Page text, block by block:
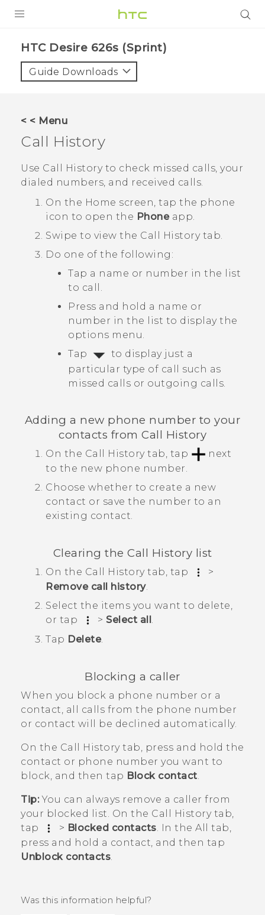
VIVE
VIVERSE
SUPPORT
HTC Devices & Accessories
Video Tutorials
BLOG
VIVERSE Blog
HTC Desire 626s (Sprint)‎
Guide Downloads
< < Menu
Call History
Use Call Historyto check missed calls, your
dialed numbers, and received calls.
On the Home screen, tap the phone
icon to open the Phoneapp.
Swipe to view the Call Historytab.
Do one of the following:
Tap a name or number in the list
to call.
Press and hold a name or
number in the list to display the
options menu.
Tap
to display just a
particular type of call such as
missed calls or outgoing calls.
Adding a new phone number to your
contacts from Call History
On the Call Historytab, tap
next
to the new phone number.
Choose whether to create a new
contact or save the number to an
existing contact.
Clearing the Call History list
On the Call Historytab, tap
>
Remove call history.
Select the items you want to delete,
or tap
> Select all .
Tap Delete.
Blocking a caller
When you block a phone number or a
contact, all calls from the phone number
or contact will be declined automatically.
On the Call Historytab, press and hold the
contact or phone number you want to
block, and then tap Block contact.
Tip:You can always remove a caller from
your blocked list. On the Call Historytab,
tap
> Blocked contacts. In the All
tab,
press and hold a contact, and then tap
Unblock contacts.
Was this information helpful?